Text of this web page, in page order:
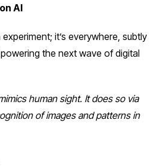
AI
it’s everywhere, subtly
the next wave of digital
human sight. It does so via
of images and patterns in